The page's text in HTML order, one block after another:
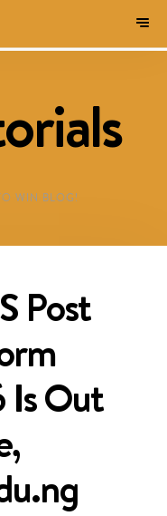
WIN BLOG!
Post
Out